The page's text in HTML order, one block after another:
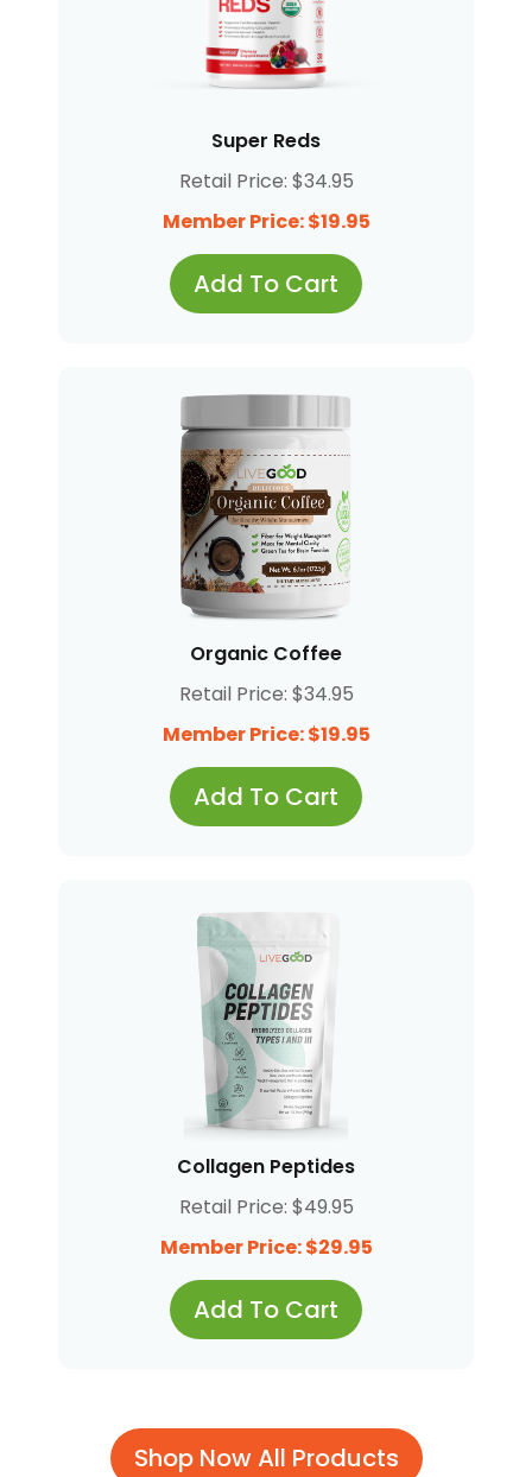
Super Reds
Retail Price: $34.95
Member Price: $19.95
Add To Cart
Organic Coffee
Retail Price: $34.95
Member Price: $19.95
Add To Cart
Collagen Peptides
Retail Price: $49.95
Member Price: $29.95
Add To Cart
Shop Now All Products